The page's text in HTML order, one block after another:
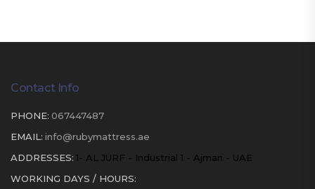
Contact Info
PHONE: 067447487
EMAIL: info@rubymattress.ae
ADDRESSES: 1- AL JURF - Industrial 1 - Ajman - UAE
WORKING DAYS / HOURS: